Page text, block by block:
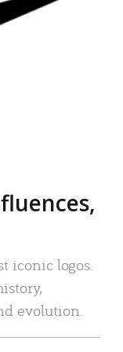
iconic logos.
evolution.